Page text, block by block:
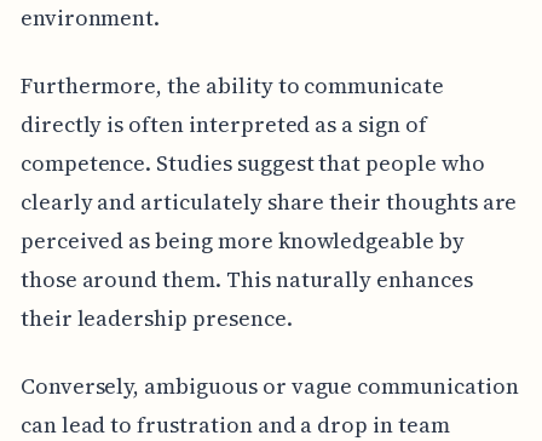
environment.
Furthermore, the ability to communicate
directly is often interpreted as a sign of
competence. Studies suggest that people who
clearly and articulately share their thoughts are
perceived as being more knowledgeable by
those around them. This naturally enhances
their leadership presence.
Conversely, ambiguous or vague communication
can lead to frustration and a drop in team